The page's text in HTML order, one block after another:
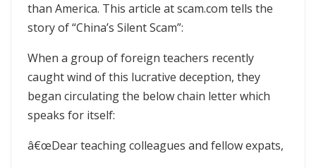
than America. This article at scam.com tells the
story of “China’s Silent Scam”:
When a group of foreign teachers recently
caught wind of this lucrative deception, they
began circulating the below chain letter which
speaks for itself:
â€œDear teaching colleagues and fellow expats,